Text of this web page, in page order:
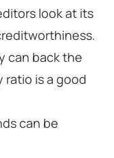
look at its
can back the
is a good
can be